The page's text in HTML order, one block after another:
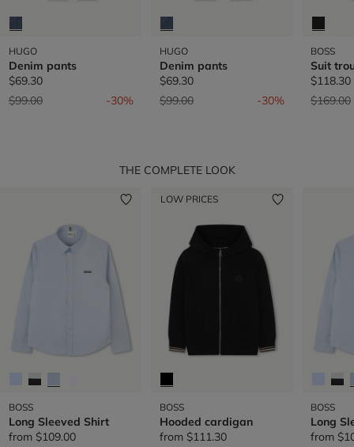
HUGO
Denim pants
$69.30
Price reduced from
$99.00to -30%
HUGO
Denim pants
$69.30
Price reduced from
$99.00to -30%
BOSS
Suit
$118.30
Price
$169.00
THE COMPLETE LOOK
BOSS
Long Sleeved Shirt
from $109.00
LOW PRICES
BOSS
Hooded cardigan
from $111.30
BOSS
Long
from